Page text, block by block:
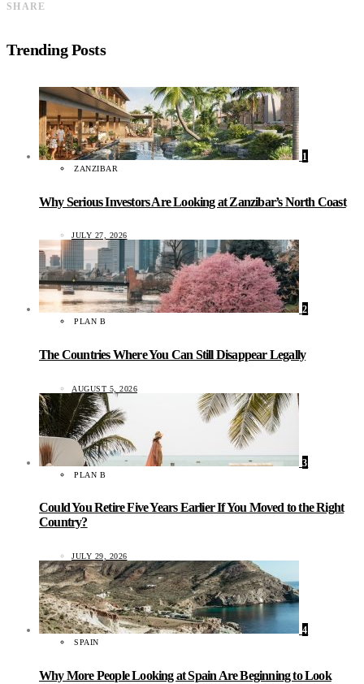
SHARE
Trending Posts
1
ZANZIBAR
Why Serious Investors Are Looking at Zanzibar’s North Coast
JULY 27, 2026
2
PLAN B
The Countries Where You Can Still Disappear Legally
AUGUST 5, 2026
3
PLAN B
Could You Retire Five Years Earlier If You Moved to the Right
Country?
JULY 29, 2026
4
SPAIN
Why More People Looking at Spain Are Beginning to Look